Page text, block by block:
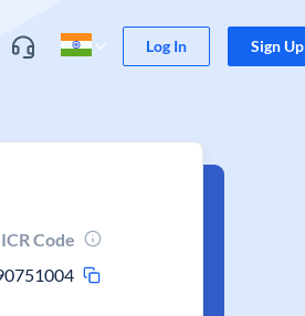
Log In Sign Up
Code